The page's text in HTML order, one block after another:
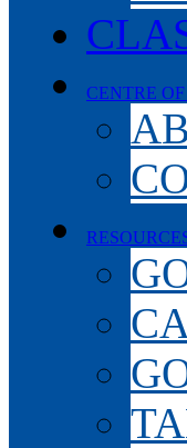
CENTRE